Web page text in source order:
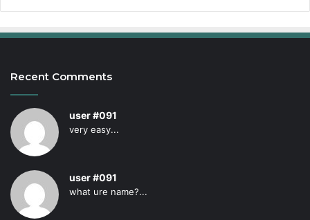
Recent Comments
user #091
very easy...
user #091
what ure name?...